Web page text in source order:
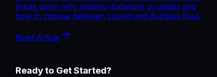
break down why existing ductwork struggles and
how to choose between zoning and ductless fixes.
Read Article
Ready to Get Started?